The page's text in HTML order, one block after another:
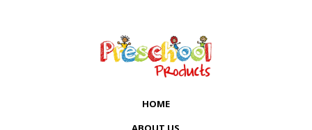
HOME